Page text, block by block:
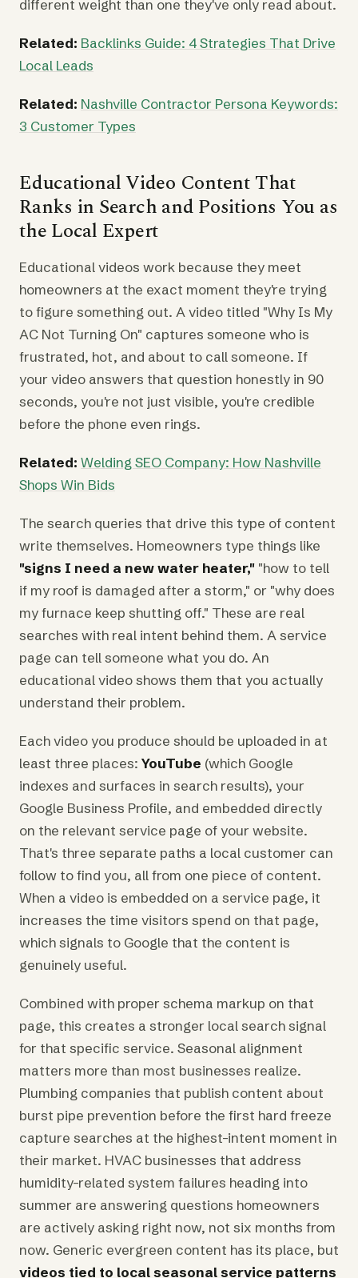
different weight than one they've only read about.
Related: Backlinks Guide: 4 Strategies That Drive
Local Leads
Related: Nashville Contractor Persona Keywords:
3 Customer Types
Educational Video Content That
Ranks in Search and Positions You as
the Local Expert
Educational videos work because they meet
homeowners at the exact moment they're trying
to figure something out. A video titled "Why Is My
AC Not Turning On" captures someone who is
frustrated, hot, and about to call someone. If
your video answers that question honestly in 90
seconds, you're not just visible, you're credible
before the phone even rings.
Related: Welding SEO Company: How Nashville
Shops Win Bids
The search queries that drive this type of content
write themselves. Homeowners type things like
"signs I need a new water heater," "how to tell
if my roof is damaged after a storm," or "why does
my furnace keep shutting off." These are real
searches with real intent behind them. A service
page can tell someone what you do. An
educational video shows them that you actually
understand their problem.
Each video you produce should be uploaded in at
least three places: YouTube (which Google
indexes and surfaces in search results), your
Google Business Profile, and embedded directly
on the relevant service page of your website.
That's three separate paths a local customer can
follow to find you, all from one piece of content.
When a video is embedded on a service page, it
increases the time visitors spend on that page,
which signals to Google that the content is
genuinely useful.
Combined with proper schema markup on that
page, this creates a stronger local search signal
for that specific service. Seasonal alignment
matters more than most businesses realize.
Plumbing companies that publish content about
burst pipe prevention before the first hard freeze
capture searches at the highest-intent moment in
their market. HVAC businesses that address
humidity-related system failures heading into
summer are answering questions homeowners
are actively asking right now, not six months from
now. Generic evergreen content has its place, but
videos tied to local seasonal service patterns